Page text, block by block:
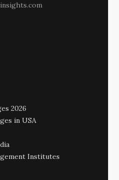
2026
in USA
Institutes